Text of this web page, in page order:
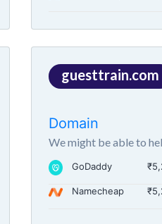
guesttrain.com
Domain
We might be able to
GoDaddy
Namecheap